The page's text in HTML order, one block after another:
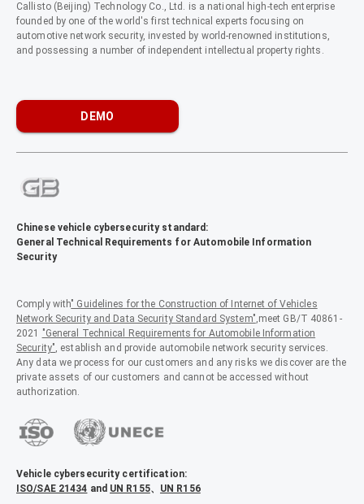
Callisto (Beijing) Technology Co., Ltd. is a national high-tech enterprise
founded by one of the world's first technical experts focusing on
automotive network security, invested by world-renowned institutions,
and possessing a number of independent intellectual property rights.
DEMO
Chinese vehicle cybersecurity standard:
General Technical Requirements for Automobile Information
Security
Comply with" Guidelines for the Construction of Internet of Vehicles
Network Security and Data Security Standard System",meet GB/T 40861-
2021
"General Technical Requirements for Automobile Information
Security", establish and provide automobile network security services.
Any data we process for our customers and any risks we discover are the
private assets of our customers and cannot be accessed without
authorization.
Vehicle cybersecurity certification:
ISO/SAE 21434 and UN R155、 UN R156